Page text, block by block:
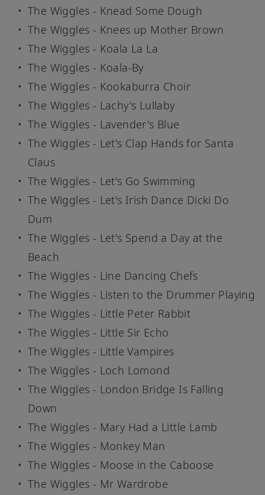
The Wiggles - Knead Some Dough
The Wiggles - Knees up Mother Brown
The Wiggles - Koala La La
The Wiggles - Koala-By
The Wiggles - Kookaburra Choir
The Wiggles - Lachy's Lullaby
The Wiggles - Lavender's Blue
The Wiggles - Let's Clap Hands for Santa
Claus
The Wiggles - Let's Go Swimming
The Wiggles - Let's Irish Dance Dicki Do
Dum
The Wiggles - Let's Spend a Day at the
Beach
The Wiggles - Line Dancing Chefs
The Wiggles - Listen to the Drummer Playing
The Wiggles - Little Peter Rabbit
The Wiggles - Little Sir Echo
The Wiggles - Little Vampires
The Wiggles - Loch Lomond
The Wiggles - London Bridge Is Falling
Down
The Wiggles - Mary Had a Little Lamb
The Wiggles - Monkey Man
The Wiggles - Moose in the Caboose
The Wiggles - Mr Wardrobe